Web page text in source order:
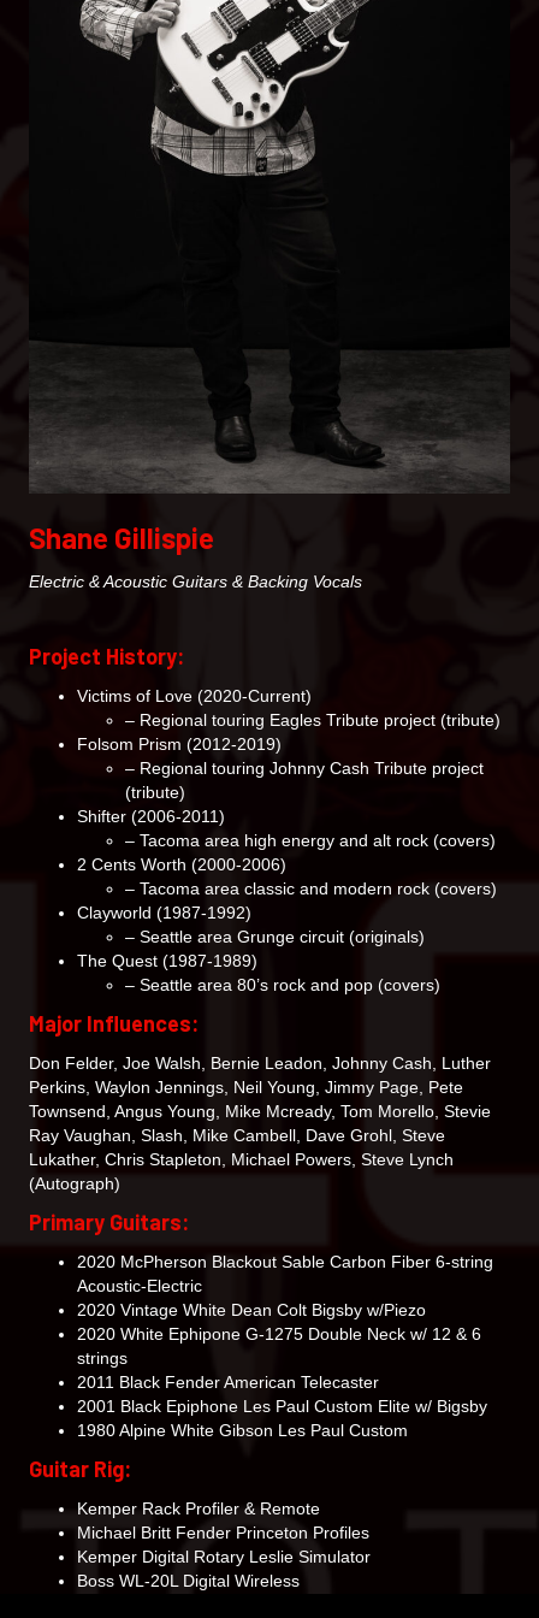
Shane Gillispie
Electric & Acoustic Guitars & Backing Vocals
Project History:
Victims of Love (2020-Current)
– Regional touring Eagles Tribute project (tribute)
Folsom Prism (2012-2019)
– Regional touring Johnny Cash Tribute project
(tribute)
Shifter (2006-2011)
– Tacoma area high energy and alt rock (covers)
2 Cents Worth (2000-2006)
– Tacoma area classic and modern rock (covers)
Clayworld (1987-1992)
– Seattle area Grunge circuit (originals)
The Quest (1987-1989)
– Seattle area 80’s rock and pop (covers)
Major Influences:
Don Felder, Joe Walsh, Bernie Leadon, Johnny Cash, Luther
Perkins, Waylon Jennings, Neil Young, Jimmy Page, Pete
Townsend, Angus Young, Mike Mcready, Tom Morello, Stevie
Ray Vaughan, Slash, Mike Cambell, Dave Grohl, Steve
Lukather, Chris Stapleton, Michael Powers, Steve Lynch
(Autograph)
Primary Guitars:
2020 McPherson Blackout Sable Carbon Fiber 6-string
Acoustic-Electric
2020 Vintage White Dean Colt Bigsby w/Piezo
2020 White Ephipone G-1275 Double Neck w/ 12 & 6
strings
2011 Black Fender American Telecaster
2001 Black Epiphone Les Paul Custom Elite w/ Bigsby
1980 Alpine White Gibson Les Paul Custom
Guitar Rig:
Kemper Rack Profiler & Remote
Michael Britt Fender Princeton Profiles
Kemper Digital Rotary Leslie Simulator
Boss WL-20L Digital Wireless